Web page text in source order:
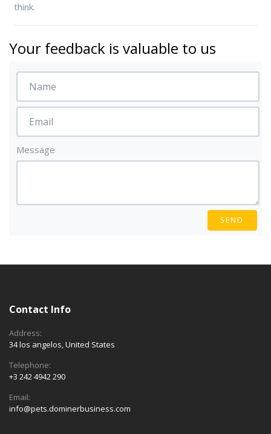
think.
Your feedback is valuable to us
Message
SEND
Contact Info
Address:
34 los angelos, United States
Telephone:
+3 242 4942 290
Email:
info@pets.dominerbusiness.com